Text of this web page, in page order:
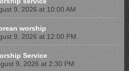
9, 2026 at 10:00 AM
worship
9, 2026 at 12:00 PM
Service
9, 2026 at 2:30 PM